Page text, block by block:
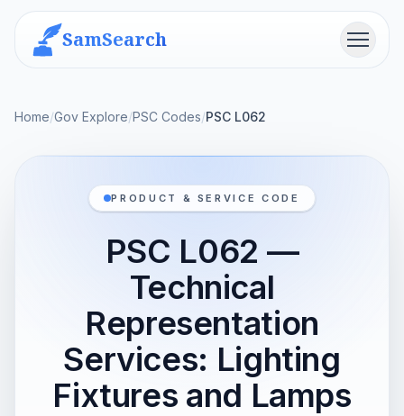
SamSearch Menu
Home/Gov Explore/PSC Codes/PSC L062
PRODUCT & SERVICE CODE
PSC L062 —
Technical
Representation
Services: Lighting
Fixtures and Lamps